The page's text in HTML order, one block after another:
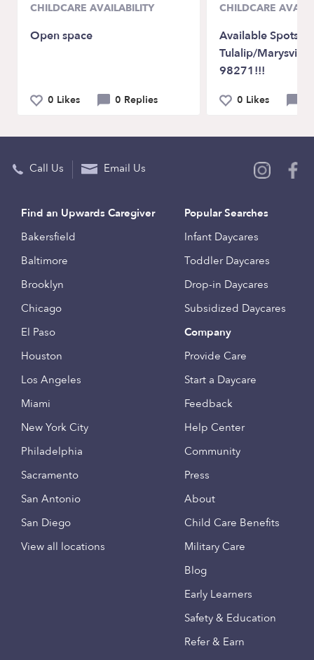
CHILDCARE AVAILABILITY
Open space
0 Likes 0 Replies
CHILDCARE
Available Spots In
Tulalip/Marysville
98271!!!
0 Likes
Call Us Email Us
Find an Upwards Caregiver
Bakersfield
Baltimore
Brooklyn
Chicago
El Paso
Houston
Los Angeles
Miami
New York City
Philadelphia
Sacramento
San Antonio
San Diego
View all locations
Popular Searches
Infant Daycares
Toddler Daycares
Drop-in Daycares
Subsidized Daycares
Company
Provide Care
Start a Daycare
Feedback
Help Center
Community
Press
About
Child Care Benefits
Military Care
Blog
Early Learners
Safety & Education
Refer & Earn